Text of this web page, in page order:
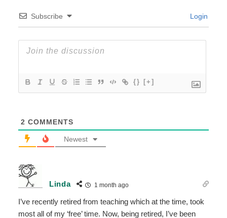
Subscribe Login
{} [+]
2 COMMENTS
Newest
Linda 1 month ago
I’ve recently retired from teaching which at the time, took
most all of my ‘free’ time. Now, being retired, I’ve been